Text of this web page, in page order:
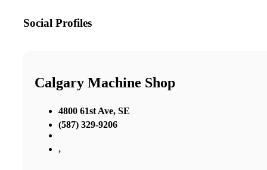
Social Profiles
Calgary Machine Shop
4800 61st Ave, SE
(587) 329-9206
,